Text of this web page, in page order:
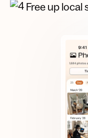
Free up local